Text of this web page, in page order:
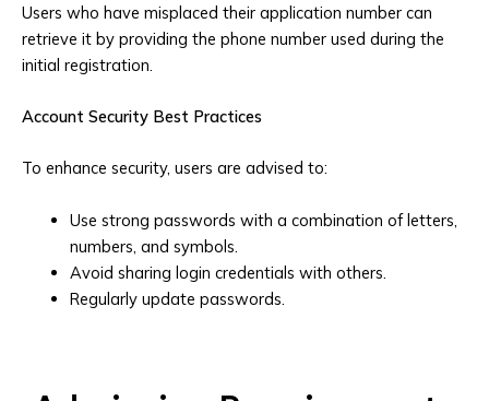
Users who have misplaced their application number can
retrieve it by providing the phone number used during the
initial registration.
Account Security Best Practices
To enhance security, users are advised to:
Use strong passwords with a combination of letters,
numbers, and symbols.
Avoid sharing login credentials with others.
Regularly update passwords.